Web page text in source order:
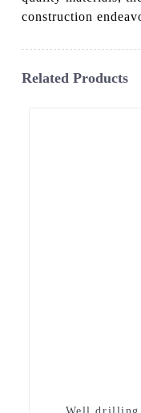
construction
Related Products